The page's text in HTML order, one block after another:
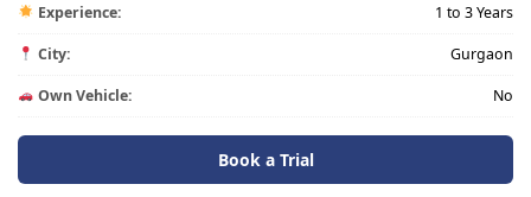
Experience: 1 to 3 Years
City: Gurgaon
Own Vehicle: No
Book a Trial